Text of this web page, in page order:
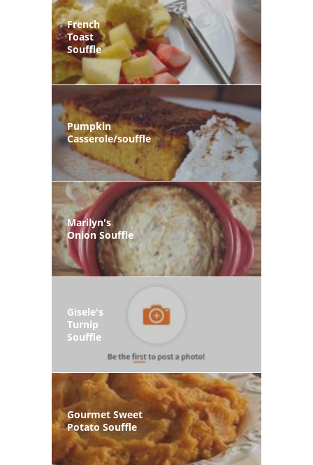
French
Toast
Souffle
Pumpkin
Casserole/souffle
Marilyn's
Onion Souffle
Gisele's
Turnip
Souffle
Gourmet Sweet
Potato Souffle